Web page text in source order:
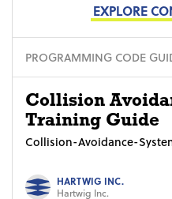
EXPLORE
PROGRAMMING CODE
Collision
Training Guide
Collision-Avoidance-
HARTWIG INC.
Hartwig Inc.